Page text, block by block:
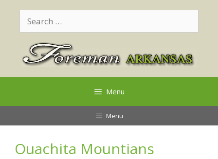
contentfor:
Menu
Menu
Ouachita Mountians